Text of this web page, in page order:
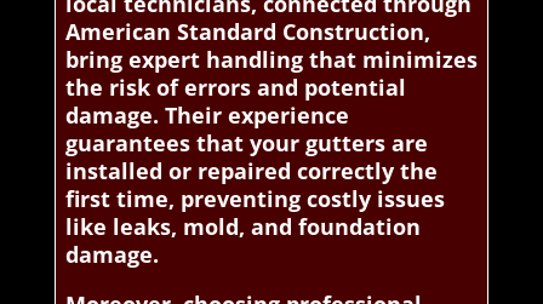
American Standard Construction,
bring expert handling that minimizes
the risk of errors and potential
damage. Their experience
guarantees that your gutters are
installed or repaired correctly the
first time, preventing costly issues
like leaks, mold, and foundation
damage.